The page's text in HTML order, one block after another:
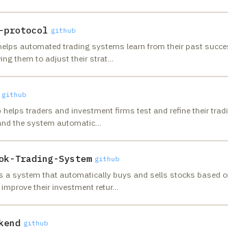
protocol github
automated trading systems learn from their past
them to adjust their strat…
github
traders and investment firms test and refine their
the system automatic…
Trading-System github
a system that automatically buys and sells stocks based
their investment retur…
github